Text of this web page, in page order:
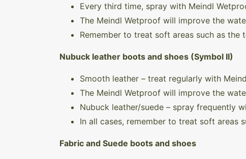
Every third time, spray with Meindl
The Meindl Wetproof will improve the
Remember to treat soft areas such as the
Nubuck leather boots and shoes (Symbol II)
Smooth leather – treat regularly with
The Meindl Wetproof will improve the
Nubuck leather/suede – spray frequently
In all cases, remember to treat soft areas
Fabric and Suede boots and shoes